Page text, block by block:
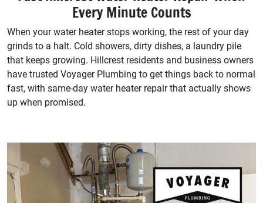
Every Minute Counts
When your water heater stops working, the rest of your day
grinds to a halt. Cold showers, dirty dishes, a laundry pile
that keeps growing. Hillcrest residents and business owners
have trusted Voyager Plumbing to get things back to normal
fast, with same-day water heater repair that actually shows
up when promised.